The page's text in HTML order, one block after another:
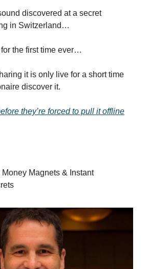
discovered at a secret
in Switzerland…
the first time ever…
it is only live for a short time
discover it.
they’re forced to pull it offline
Magnets & Instant